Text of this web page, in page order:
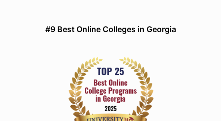
#9 Best Online Colleges in Georgia